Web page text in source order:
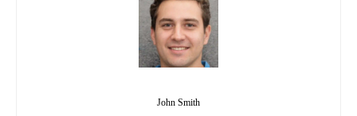
John Smith